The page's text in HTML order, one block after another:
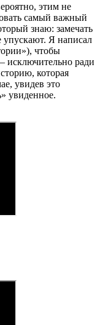
этим не
самый важный
знаю: замечать
упускают. Я написал
чтобы
исключительно ради
которая
увидев это
увиденное.